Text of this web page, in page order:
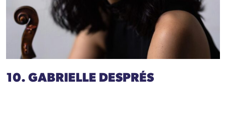
10. GABRIELLE DESPRÉS